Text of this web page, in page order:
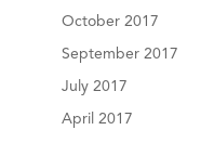
October 2017
September 2017
July 2017
April 2017